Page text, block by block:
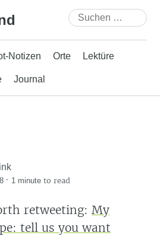
Suchen
nach:
Notizen Orte Lektüre
Journal
· 1 minute to read
retweeting:My
tell us you want